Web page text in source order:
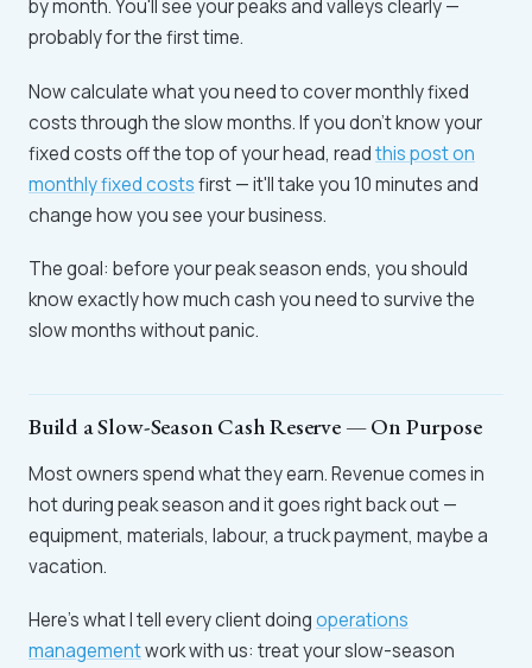
by month. You'll see your peaks and valleys clearly —
probably for the first time.
Now calculate what you need to cover monthly fixed
costs through the slow months. If you don't know your
fixed costs off the top of your head, readthis post on
monthly fixed costsfirst — it'll take you 10 minutes and
change how you see your business.
The goal: before your peak season ends, you should
know exactly how much cash you need to survive the
slow months without panic.
Build a Slow-Season Cash Reserve — On Purpose
Most owners spend what they earn. Revenue comes in
hot during peak season and it goes right back out —
equipment, materials, labour, a truck payment, maybe a
vacation.
Here's what I tell every client doingoperations
managementwork with us: treat your slow-season